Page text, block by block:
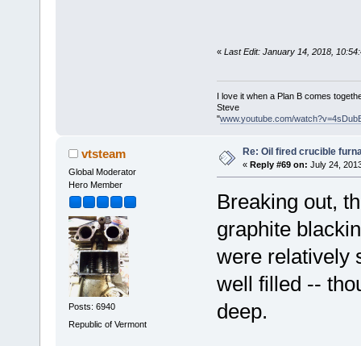
« Last Edit: January 14, 2018,
I love it when a Plan B comes
Steve
"www.youtube.com/
vtsteam
Global Moderator
Hero Member
Posts: 6940
Republic of Vermont
Re: Oil fired crucible
« Reply #69 on: July 24,
Breaking out,
graphite
were relatively
well filled --
deep.